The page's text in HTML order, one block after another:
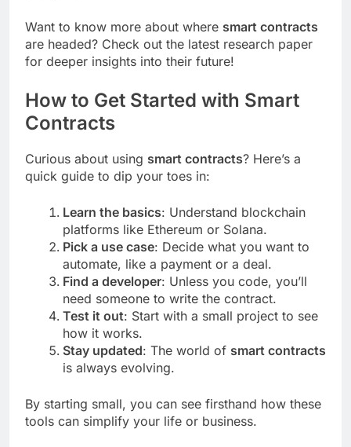
Want to know more about where smart contracts
are headed? Check out the latest research paper
for deeper insights into their future!
How to Get Started with Smart
Contracts
Curious about using smart contracts? Here’s a
quick guide to dip your toes in:
Learn the basics: Understand blockchain
platforms like Ethereum or Solana.
Pick a use case: Decide what you want to
automate, like a payment or a deal.
Find a developer: Unless you code, you’ll
need someone to write the contract.
Test it out: Start with a small project to see
how it works.
Stay updated: The world of smart contracts
is always evolving.
By starting small, you can see firsthand how these
tools can simplify your life or business.